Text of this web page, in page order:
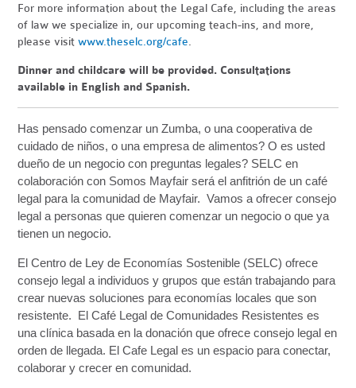
For more information about the Legal Cafe, including the areas
of law we specialize in, our upcoming teach-ins, and more,
please visitwww.theselc.org/cafe.
Dinner and childcare will be provided. Consultations
available in English and Spanish.
Has pensado comenzar un Zumba, o una cooperativa de
cuidado de niños, o una empresa de alimentos? O es usted
dueño de un negocio con preguntas legales? SELC en
colaboración con Somos Mayfair será el anfitrión de un café
legal para la comunidad de Mayfair. Vamos a ofrecer consejo
legal a personas que quieren comenzar un negocio o que ya
tienen un negocio.
El Centro de Ley de Economías Sostenible (SELC) ofrece
consejo legal a individuos y grupos que están trabajando para
crear nuevas soluciones para economías locales que son
resistente. El Café Legal de Comunidades Resistentes es
una clínica basada en la donación que ofrece consejo legal en
orden de llegada. El Cafe Legal es un espacio para conectar,
colaborar y crecer en comunidad.